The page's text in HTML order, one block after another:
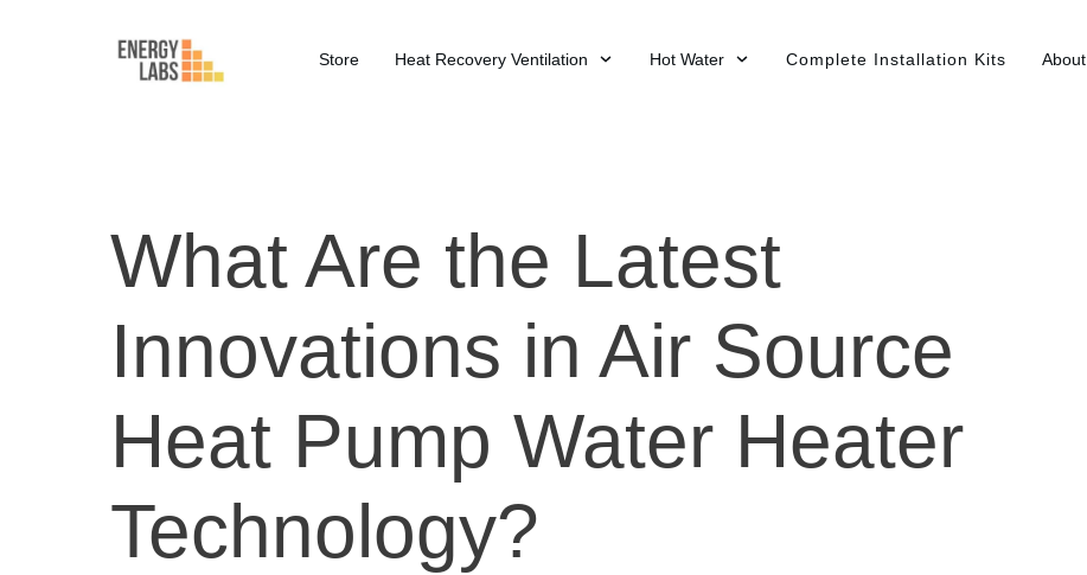
Store Heat Recovery Ventilation Hot Water Complete Installation Kits About
What Are the Latest
Innovations in Air Source
Heat Pump Water Heater
Technology?